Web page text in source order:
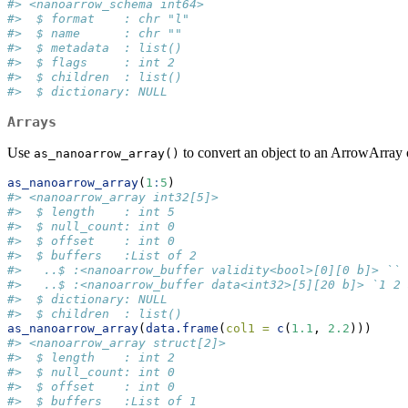
#> <nanoarrow_schema int64>
#>  $ format    : chr "l"
#>  $ name      : chr ""
#>  $ metadata  : list()
#>  $ flags     : int 2
#>  $ children  : list()
#>  $ dictionary: NULL
Arrays
Use as_nanoarrow_array() to convert an object to an ArrowArray
as_nanoarrow_array( 1 : 5 )
#> <nanoarrow_array int32[5]>
#>  $ length    : int 5
#>  $ null_count: int 0
#>  $ offset    : int 0
#>  $ buffers   :List of 2
#>   ..$ :<nanoarrow_buffer validity<bool>[0][0 b]> ``
#>   ..$ :<nanoarrow_buffer data<int32>[5][20 b]> `1 2
#>  $ dictionary: NULL
#>  $ children  : list()
as_nanoarrow_array( data.frame ( col1 = c ( 1.1 , 2.2 )))
#> <nanoarrow_array struct[2]>
#>  $ length    : int 2
#>  $ null_count: int 0
#>  $ offset    : int 0
#>  $ buffers   :List of 1